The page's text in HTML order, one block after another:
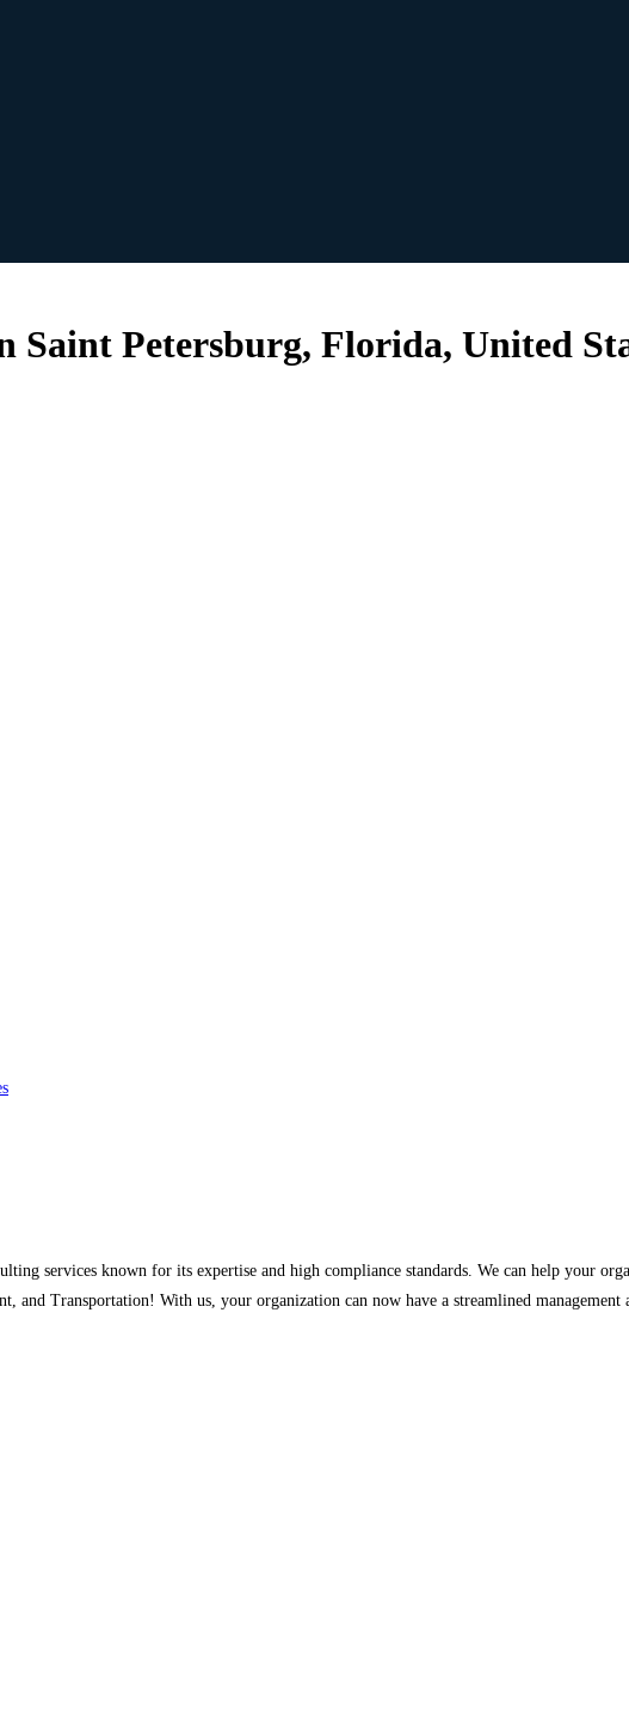
Saint Petersburg, Florida, United
services known for its expertise and high compliance standards. We can help your
and Transportation! With us, your organization can now have a streamlined